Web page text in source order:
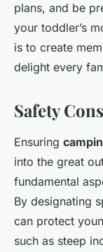
plans, and be
your toddler’s
is to create
delight every
Safety
Ensuring
into the great
fundamental
By designating
can protect
such as steep